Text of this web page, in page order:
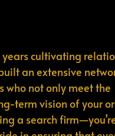
years cultivating
an extensive
not only meet the
term vision of your
a search